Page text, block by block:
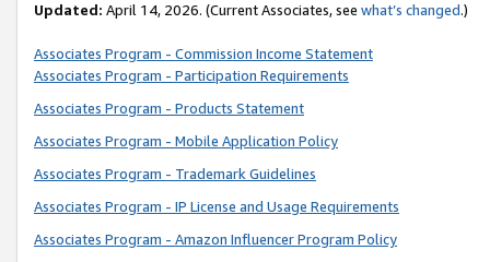
Updated: April 14, 2026. (Current Associates, see what’s changed.)
Associates Program - Commission Income Statement
Associates Program - Participation Requirements
Associates Program - Products Statement
Associates Program - Mobile Application Policy
Associates Program - Trademark Guidelines
Associates Program - IP License and Usage Requirements
Associates Program - Amazon Influencer Program Policy